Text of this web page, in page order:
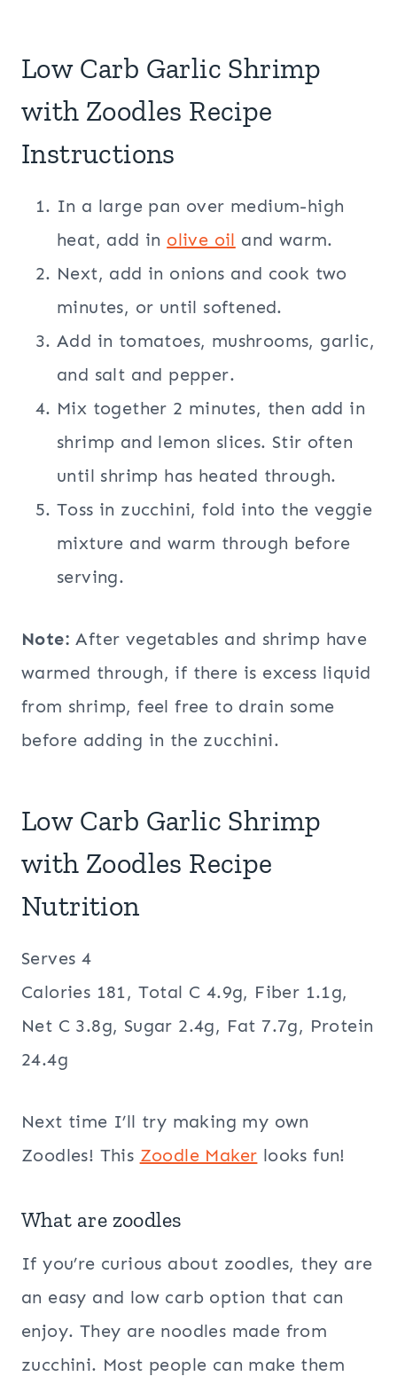
Low Carb Garlic Shrimp
with Zoodles Recipe
Instructions
In a large pan over medium-high
heat, add in olive oil and warm.
Next, add in onions and cook two
minutes, or until softened.
Add in tomatoes, mushrooms, garlic,
and salt and pepper.
Mix together 2 minutes, then add in
shrimp and lemon slices. Stir often
until shrimp has heated through.
Toss in zucchini, fold into the veggie
mixture and warm through before
serving.
Note: After vegetables and shrimp have
warmed through, if there is excess liquid
from shrimp, feel free to drain some
before adding in the zucchini.
Low Carb Garlic Shrimp
with Zoodles Recipe
Nutrition
Serves 4
Calories 181, Total C 4.9g, Fiber 1.1g,
Net C 3.8g, Sugar 2.4g, Fat 7.7g, Protein
24.4g
Next time I’ll try making my own
Zoodles! This Zoodle Maker looks fun!
What are zoodles
If you’re curious about zoodles, they are
an easy and low carb option that can
enjoy. They are noodles made from
zucchini. Most people can make them